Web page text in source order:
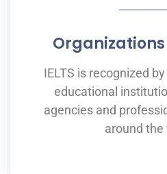
IELTS is recognized
educational
agencies and
around the